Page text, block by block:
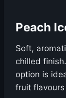
Peach
Soft,
chilled
option is
fruit